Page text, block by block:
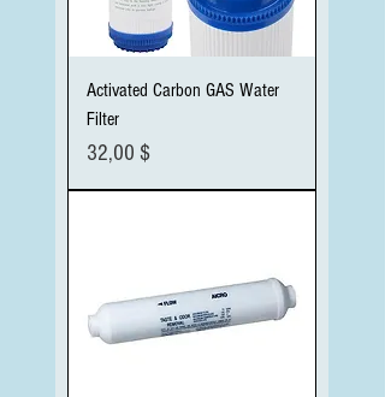
Activated Carbon GAS Water
Filter
Preis
32,00 $